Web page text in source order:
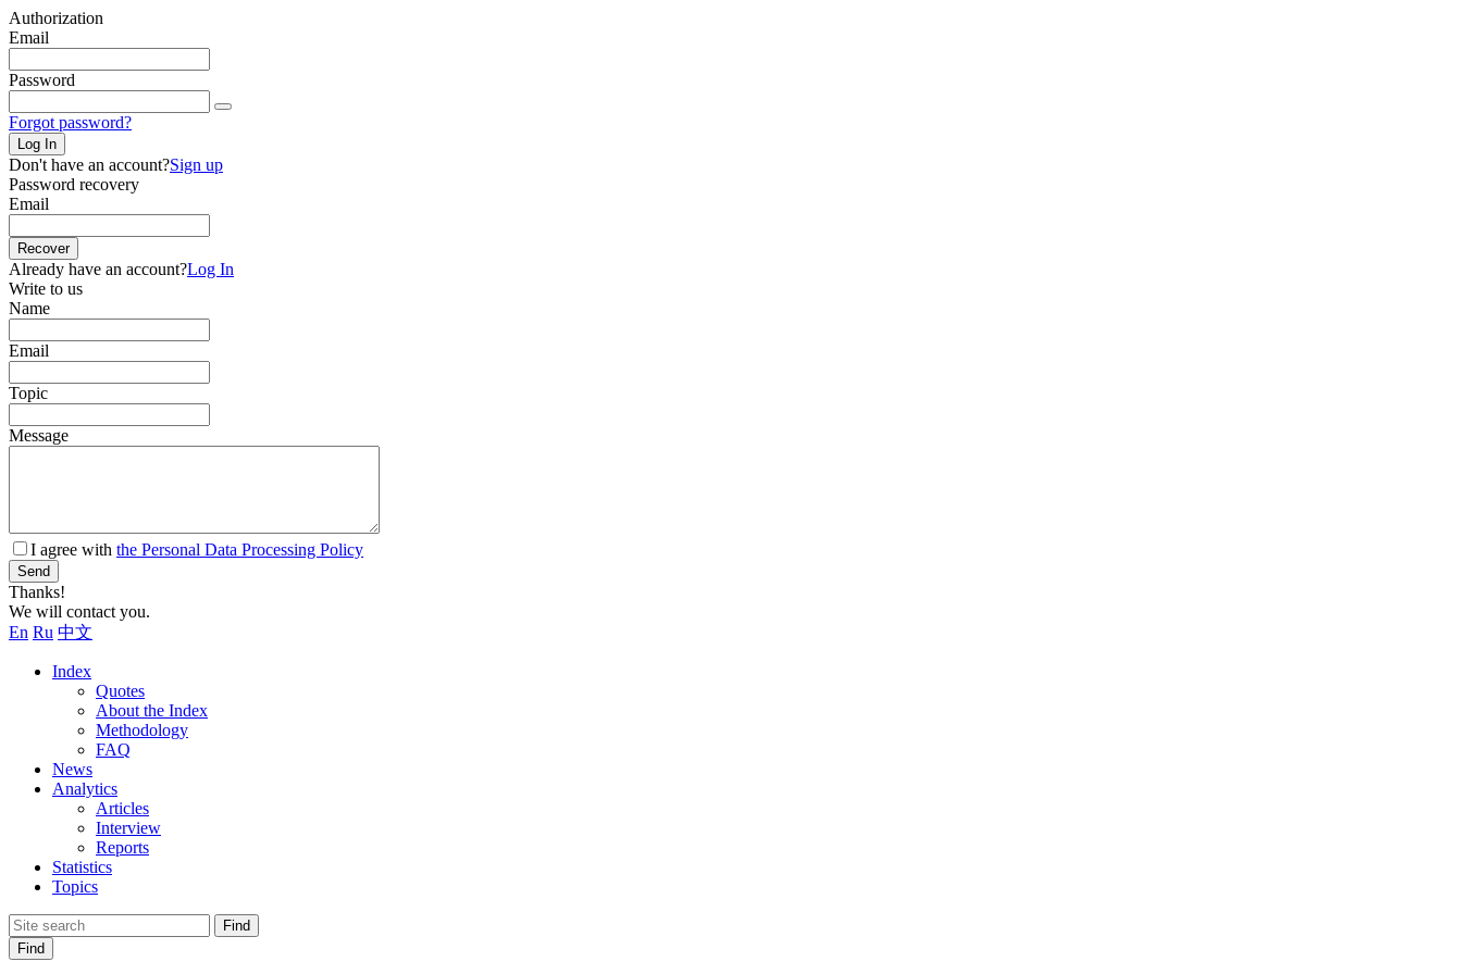
Authorization
Email
Password
Forgot password?
Log In
Don't have an account?Sign up
Password recovery
Email
Recover
Already have an account?Log In
Write to us
Name
Email
Topic
Message
I agree with the Personal Data Processing Policy
Send
Thanks!
We will contact you.
En Ru 中文
Index
Quotes
About the Index
Methodology
FAQ
News
Analytics
Articles
Interview
Reports
Statistics
Topics
Find
Find